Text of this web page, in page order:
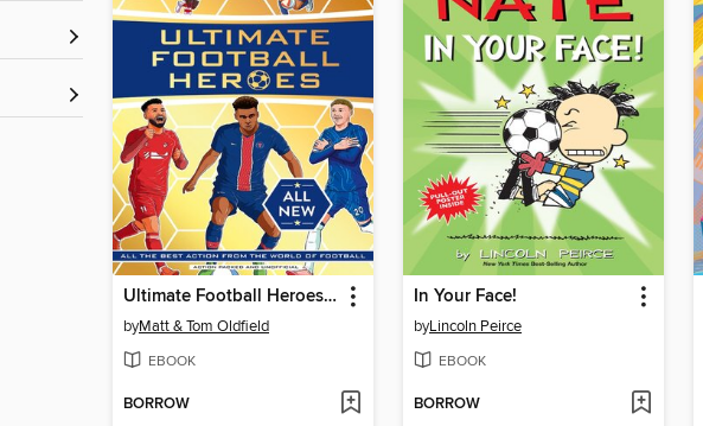
Ultimate Football Heroes 2026--BRAND NEW CONTENT
byMatt & Tom Oldfield
EBOOK
BORROW
In Your Face!
byLincoln Peirce
EBOOK
BORROW